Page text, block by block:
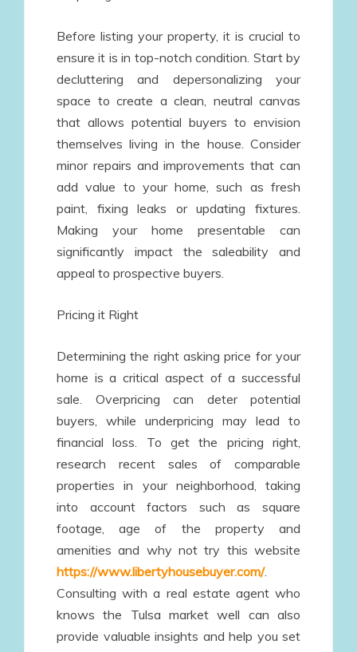
Before listing your property, it is crucial to
ensure it is in top-notch condition. Start by
decluttering and depersonalizing your
space to create a clean, neutral canvas
that allows potential buyers to envision
themselves living in the house. Consider
minor repairs and improvements that can
add value to your home, such as fresh
paint, fixing leaks or updating fixtures.
Making your home presentable can
significantly impact the saleability and
appeal to prospective buyers.
Pricing it Right
Determining the right asking price for your
home is a critical aspect of a successful
sale. Overpricing can deter potential
buyers, while underpricing may lead to
financial loss. To get the pricing right,
research recent sales of comparable
properties in your neighborhood, taking
into account factors such as square
footage, age of the property and
amenities and why not try this website
https://www.libertyhousebuyer.com/.
Consulting with a real estate agent who
knows the Tulsa market well can also
provide valuable insights and help you set